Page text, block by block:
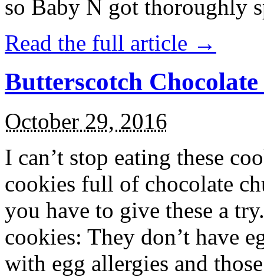
so Baby N got thoroughly
Read the full article →
Butterscotch
October 29, 2016
I can’t stop eating these
cookies full of chocolate
you have to give these a
cookies: They don’t have
with egg allergies and